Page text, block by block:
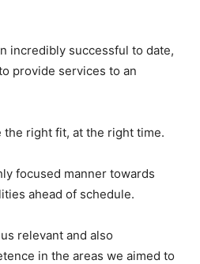
incredibly successful to date,
provide services to an
right fit, at the right time.
focused manner towards
ahead of schedule.
relevant and also
in the areas we aimed to